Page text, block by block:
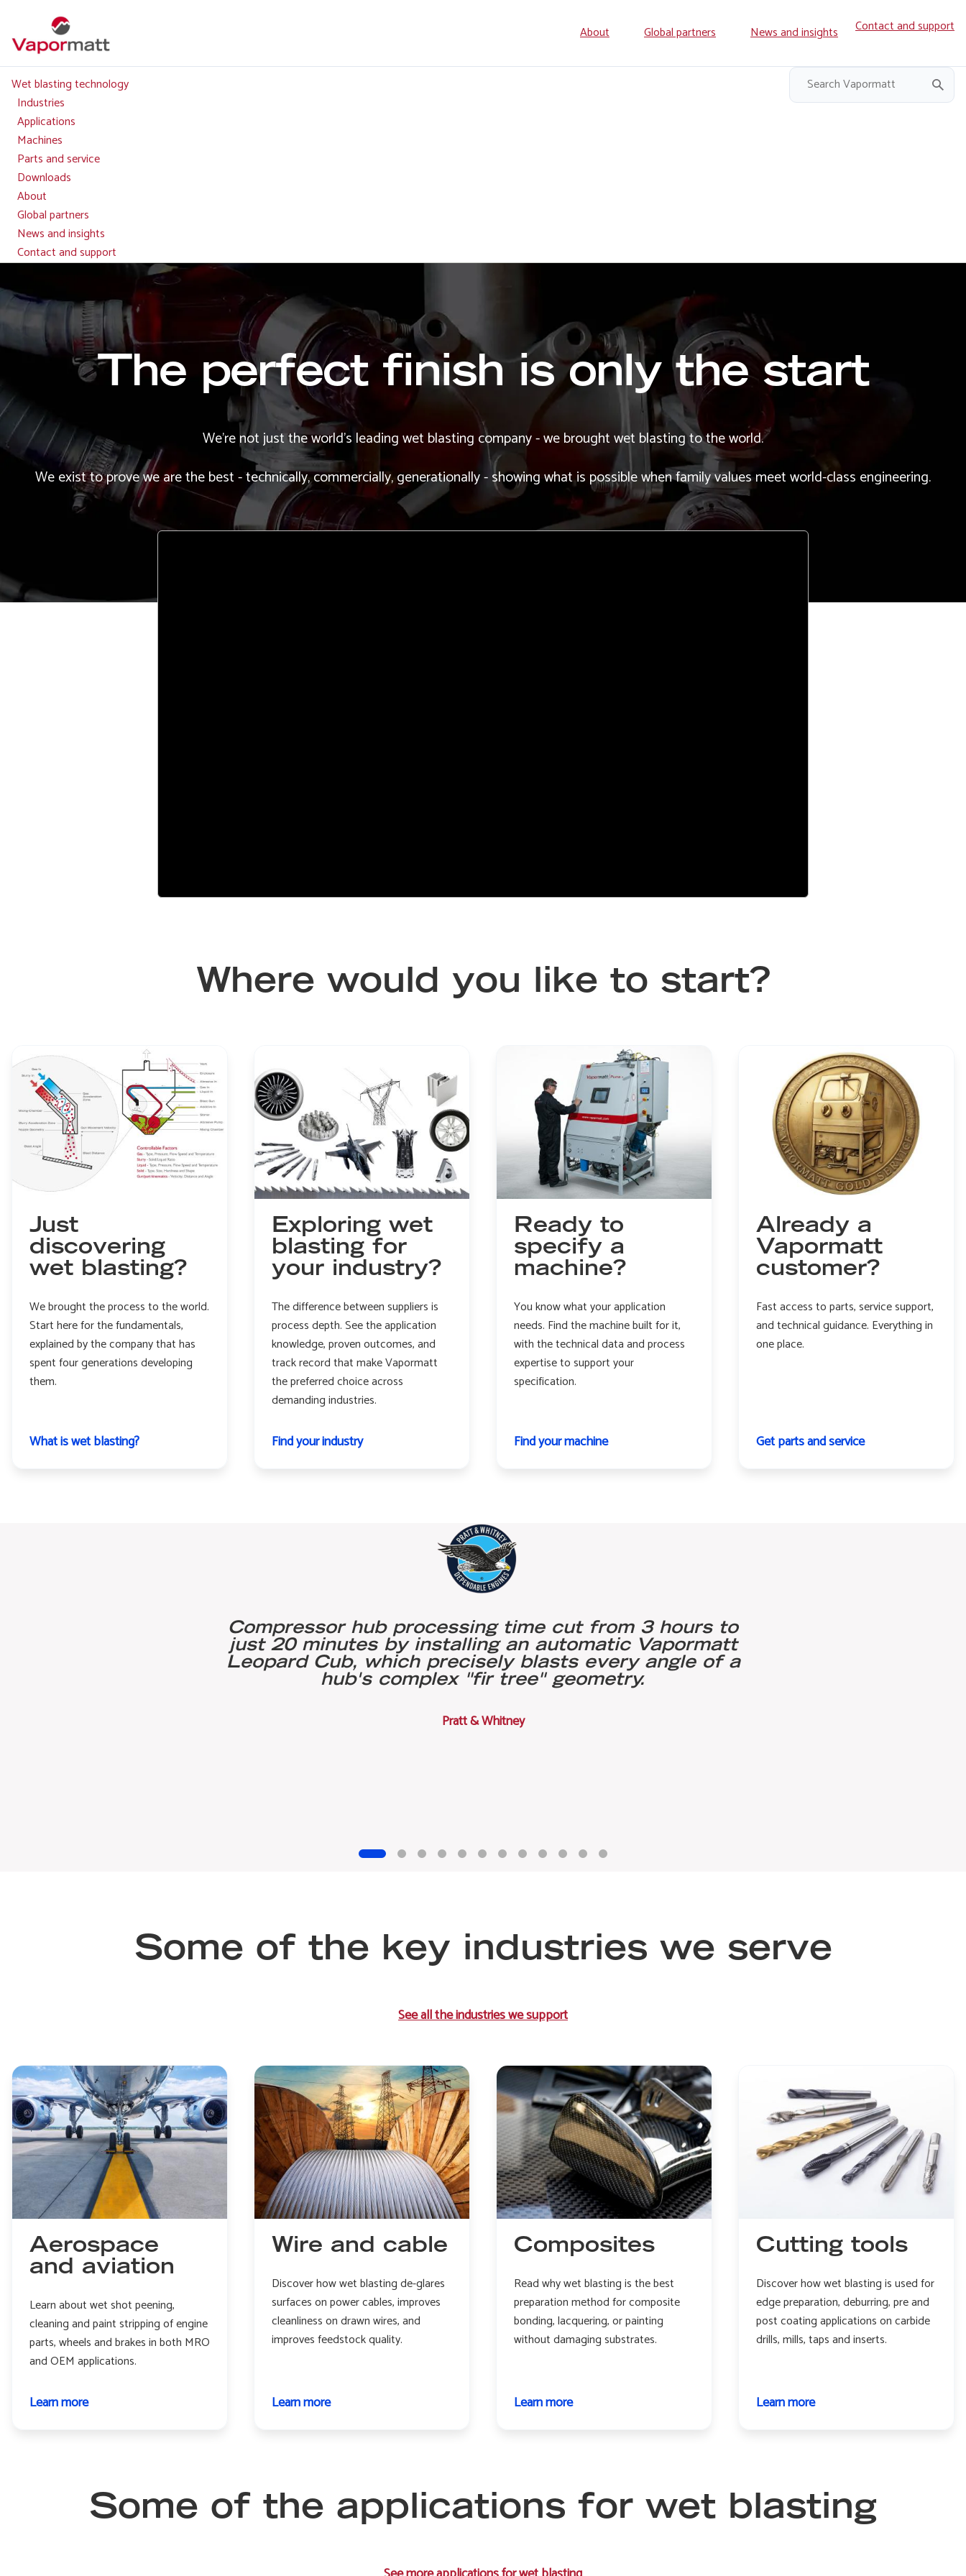
main
Secondary
navigation
About Global partners News and insights Contact and support
Main
navigation
Wet blasting technology
Industries
Applications
Machines
Parts and service
Downloads
About
Global partners
News and insights
Contact and support
The perfect finish is only the start
We're not just the world's leading wet blasting company - we brought wet blasting to the world.
We exist to prove we are the best - technically, commercially, generationally - showing what is possible when family values meet world-class engineering.
Remote
Where would you like to start?
Just
discovering
wet blasting?
We brought the process to the world.
Start here for the fundamentals,
explained by the company that has
spent four generations developing
them.
What is wet blasting?
Exploring wet
blasting for
your industry?
The difference between suppliers is
process depth. See the application
knowledge, proven outcomes, and
track record that make Vapormatt
the preferred choice across
demanding industries.
Find your industry
Ready to
specify a
machine?
You know what your application
needs. Find the machine built for it,
with the technical data and process
expertise to support your
specification.
Find your machine
Already a
Vapormatt
customer?
Fast access to parts, service support,
and technical guidance. Everything in
one place.
Get parts and service
Compressor hub processing time cut from 3 hours to
just 20 minutes by installing an automatic Vapormatt
Leopard Cub, which precisely blasts every angle of a
hub's complex "fir tree" geometry.
Pratt & Whitney
Some of the key industries we serve
See all the industries we support
Aerospace
and aviation
Learn about wet shot peening,
cleaning and paint stripping of engine
parts, wheels and brakes in both MRO
and OEM applications.
Learn moreabout
Wire and cable
Discover how wet blasting de-glares
surfaces on power cables, improves
cleanliness on drawn wires, and
improves feedstock quality.
Learn moreabout
Composites
Read why wet blasting is the best
preparation method for composite
bonding, lacquering, or painting
without damaging substrates.
Learn moreabout
Cutting tools
Discover how wet blasting is used for
edge preparation, deburring, pre and
post coating applications on carbide
drills, mills, taps and inserts.
Learn moreabout
Some of the applications for wet blasting